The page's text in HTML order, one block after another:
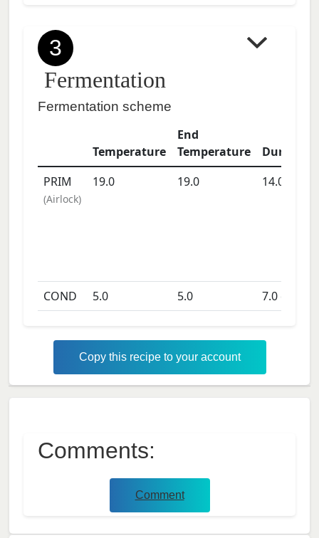
3
Fermentation
Fermentation scheme
Temperature
End
Temperature
Duration
PRIM
(Airlock)
19.0 19.0 14.0
COND 5.0 5.0 7.0days
Copy this recipe to your account
Comments:
Comment